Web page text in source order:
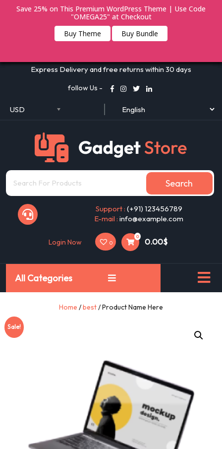
Save 25% on This Premium WordPress Theme | Use Code
"OMEGA25" at Checkout
Buy Theme
Buy Bundle
Express Delivery and free returns within 30 days
follow Us -
USD
Search
Support : (+91) 123456789
E-mail : info@example.com
Login Now 0
0
0.00$
All Categories
Home /best/ Product Name Here
Sale!